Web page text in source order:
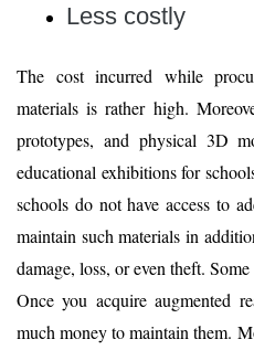
Less costly
The cost incurred while
materials is rather high.
prototypes, and physical 3D
educational exhibitions for
schools do not have access to
maintain such materials in
damage, loss, or even theft.
Once you acquire augmented
much money to maintain them.